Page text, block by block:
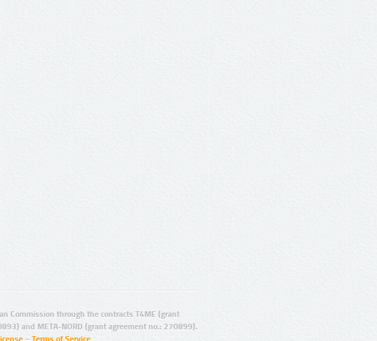
Commission through the contracts T4ME (grant
and META-NORD (grant agreement no.: 270899).
– Terms of Service